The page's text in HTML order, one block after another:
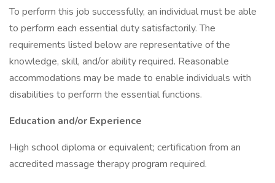
To perform this job successfully, an individual must be able
to perform each essential duty satisfactorily. The
requirements listed below are representative of the
knowledge, skill, and/or ability required. Reasonable
accommodations may be made to enable individuals with
disabilities to perform the essential functions.
Education and/or Experience
High school diploma or equivalent; certification from an
accredited massage therapy program required.